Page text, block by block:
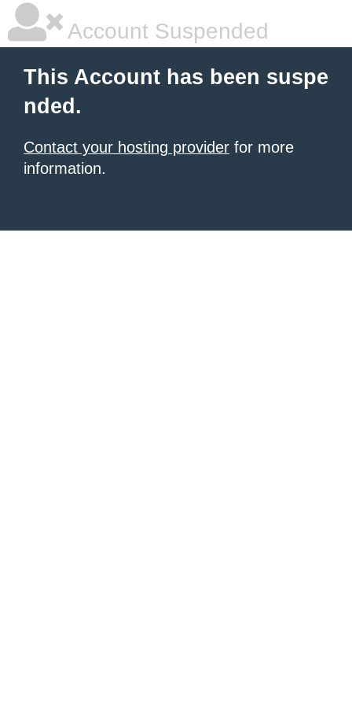
Account Suspended
This Account has been suspe
nded.
Contact your hosting provider for more
information.